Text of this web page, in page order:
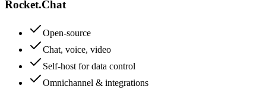
Rocket.Chat
Open-source
Chat, voice, video
Self-host for data control
Omnichannel & integrations